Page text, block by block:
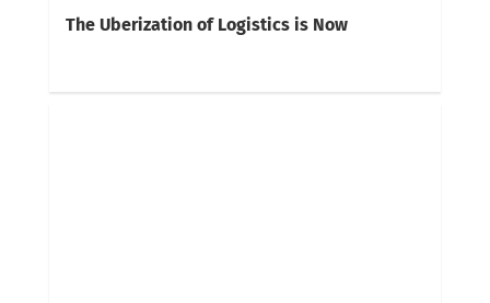
The Uberization of Logistics is Now